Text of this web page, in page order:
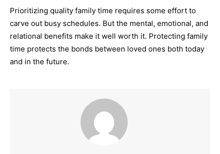
Prioritizing quality family time requires some effort to
carve out busy schedules. But the mental, emotional, and
relational benefits make it well worth it. Protecting family
time protects the bonds between loved ones both today
and in the future.